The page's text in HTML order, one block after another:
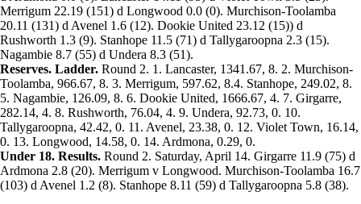
Merrigum 22.19 (151) d Longwood 0.0 (0). Murchison-Toolamba
20.11 (131) d Avenel 1.6 (12). Dookie United 23.12 (15)) d
Rushworth 1.3 (9). Stanhope 11.5 (71) d Tallygaroopna 2.3 (15).
Nagambie 8.7 (55) d Undera 8.3 (51).
Reserves. Ladder. Round 2. 1. Lancaster, 1341.67, 8. 2. Murchison-
Toolamba, 966.67, 8. 3. Merrigum, 597.62, 8.4. Stanhope, 249.02, 8.
5. Nagambie, 126.09, 8. 6. Dookie United, 1666.67, 4. 7. Girgarre,
282.14, 4. 8. Rushworth, 76.04, 4. 9. Undera, 92.73, 0. 10.
Tallygaroopna, 42.42, 0. 11. Avenel, 23.38, 0. 12. Violet Town, 16.14,
0. 13. Longwood, 14.58, 0. 14. Ardmona, 0.29, 0.
Under 18. Results. Round 2. Saturday, April 14. Girgarre 11.9 (75) d
Ardmona 2.8 (20). Merrigum v Longwood. Murchison-Toolamba 16.7
(103) d Avenel 1.2 (8). Stanhope 8.11 (59) d Tallygaroopna 5.8 (38).